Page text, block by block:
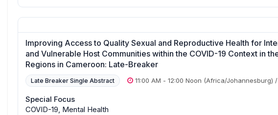
Improving Access to Quality Sexual and Reproductive Health for
and Vulnerable Host Communities within the COVID-19 Context in
Regions in Cameroon: Late-Breaker
Late Breaker Single Abstract 11:00 AM - 12:00 Noon (Africa/Johannesburg) /
Special Focus
COVID-19, Mental Health